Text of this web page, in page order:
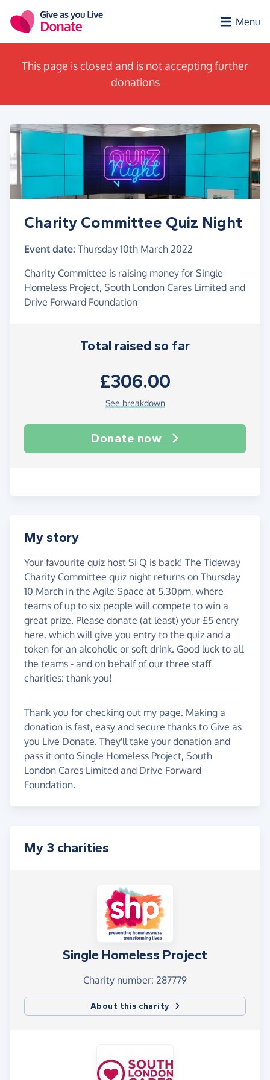
Menu
This page is closed and is not accepting further
donations
Charity Committee Quiz Night
Event date: Thursday 10th March 2022
Charity Committee is raising money for Single
Homeless Project, South London Cares Limited and
Drive Forward Foundation
Total raised so far
£306.00
See breakdown
Donate now
My story
Your favourite quiz host Si Q is back! The Tideway
Charity Committee quiz night returns on Thursday
10 March in the Agile Space at 5.30pm, where
teams of up to six people will compete to win a
great prize. Please donate (at least) your £5 entry
here, which will give you entry to the quiz and a
token for an alcoholic or soft drink. Good luck to all
the teams - and on behalf of our three staff
charities: thank you!
Thank you for checking out my page. Making a
donation is fast, easy and secure thanks to Give as
you Live Donate. They'll take your donation and
pass it onto Single Homeless Project, South
London Cares Limited and Drive Forward
Foundation.
My 3 charities
Single Homeless Project
Charity number: 287779
About this charity